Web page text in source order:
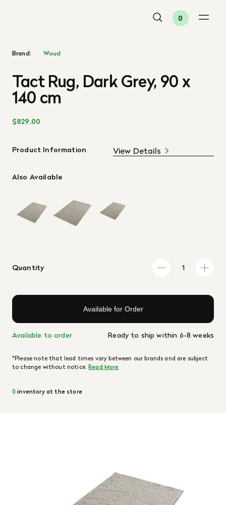
0
Brand: Woud
Tact Rug, Dark Grey, 90 x
140 cm
$829.00
Product Information View Details
Also Available
Quantity
Available for Order
Available to order Ready to ship within 6-8 weeks
*Please note that lead times vary between our brands and are subject
to change without notice.Read More
0 inventory at the store